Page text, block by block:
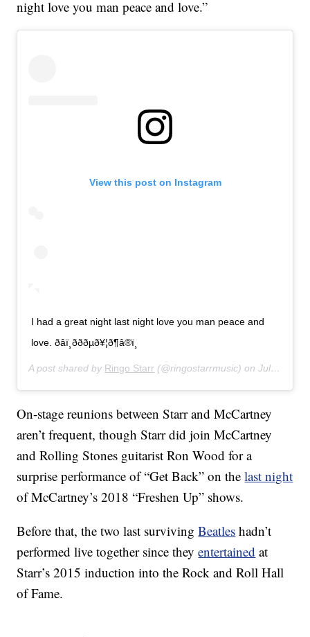
night love you man peace and love.”
View this post on Instagram
I had a great night last night love you man peace and
love. ðâï¸ðððµð¥¦ð¶â®ï¸
A post shared by Ringo Starr (@ringostarrmusic) onJul 14, 2019 at 11:07am PDT
On-stage reunions between Starr and McCartney
aren’t frequent, though Starr did join McCartney
and Rolling Stones guitarist Ron Wood for a
surprise performance of “Get Back” on thelast night
of McCartney’s 2018 “Freshen Up” shows.
Before that, the two last survivingBeatles hadn’t
performed live together since theyentertained at
Starr’s 2015 induction into the Rock and Roll Hall
of Fame.